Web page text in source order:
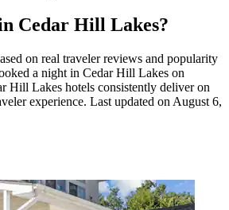
Cedar Hill Lakes?
on real traveler reviews and popularity
a night in Cedar Hill Lakes on
Hill Lakes hotels consistently deliver on
experience. Last updated on August 6,